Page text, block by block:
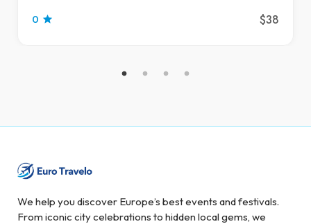
0 $38
We help you discover Europe’s best events and festivals.
From iconic city celebrations to hidden local gems, we